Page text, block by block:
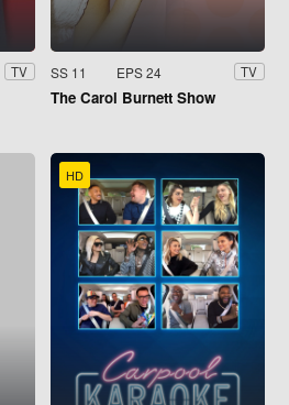
TV SS 11 EPS 24 TV
The Carol Burnett Show
HD